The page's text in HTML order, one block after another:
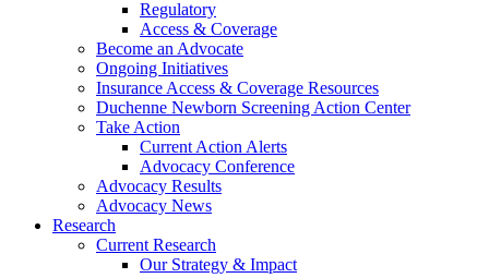
Regulatory
Access & Coverage
Become an Advocate
Ongoing Initiatives
Insurance Access & Coverage Resources
Duchenne Newborn Screening Action Center
Take Action
Current Action Alerts
Advocacy Conference
Advocacy Results
Advocacy News
Research
Current Research
Our Strategy & Impact